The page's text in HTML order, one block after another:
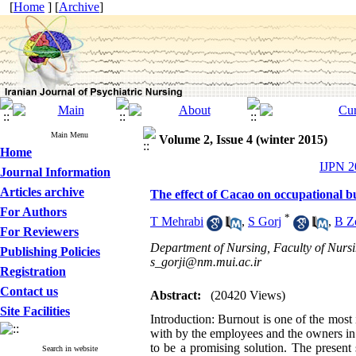
[Home ] [Archive]
Main Menu
Home
Journal Information
Articles archive
For Authors
For Reviewers
Publishing Policies
Registration
Contact us
Site Facilities
Search in website
Volume 2, Issue 4 (winter 2015)
IJPN
The effect of Cacao on occupational
T Mehrabi , S Gorj * , B
Department of Nursing, Faculty of
s_gorji@nm.mui.ac.ir
Abstract:
(20420 Views)
Introduction: Burnout is one of the most
with by the employees and the owners
to be a promising solution. The